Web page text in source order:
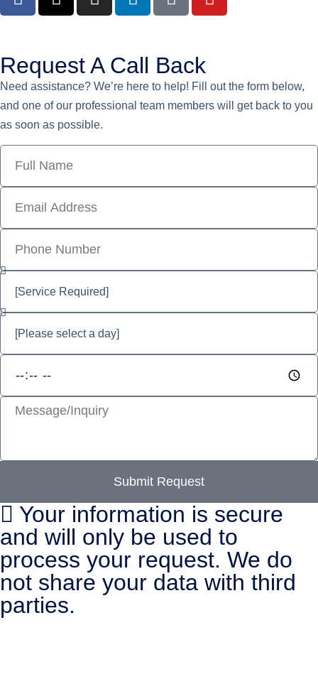
Request A Call Back
Need assistance? We’re here to help! Fill out the form below,
and one of our professional team members will get back to you
as soon as possible.
Submit Request
Your information is secure
and will only be used to
process your request. We do
not share your data with third
parties.